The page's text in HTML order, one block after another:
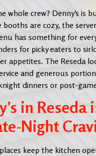
whole crew? Denny’s is
booths are cozy, the
has something for
for picky eaters to
appetites. The Reseda
and generous
dinners or post-
in Reseda
Night
keep the kitchen